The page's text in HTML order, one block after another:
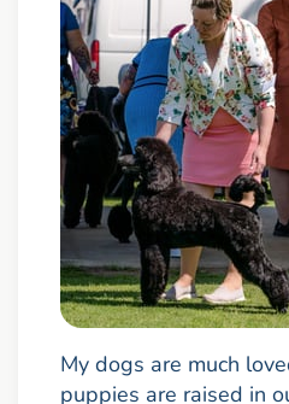
My dogs are much
puppies are raised in